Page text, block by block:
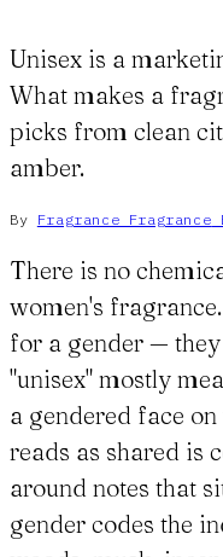
Unisex is a
What makes a
picks from clean
amber.
By Fragrance Fragrance
There is no
women's
for a gender —
"unisex" mostly
a gendered face
reads as shared is
around notes that
gender codes the